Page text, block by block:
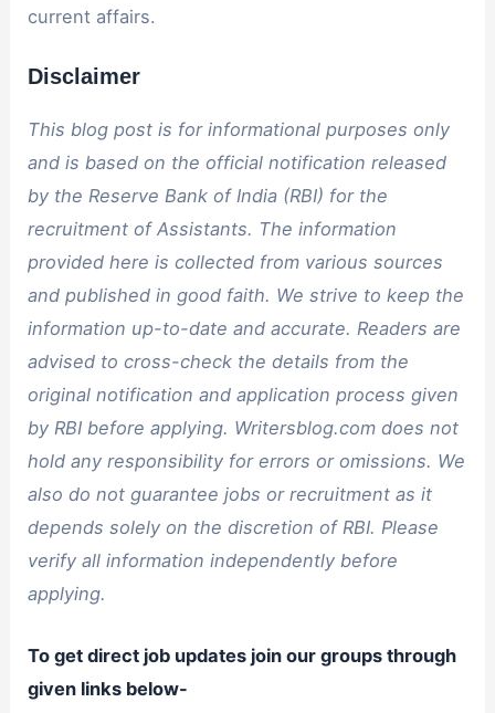
current affairs.
Disclaimer
This blog post is for informational purposes only
and is based on the official notification released
by the Reserve Bank of India (RBI) for the
recruitment of Assistants. The information
provided here is collected from various sources
and published in good faith. We strive to keep the
information up-to-date and accurate. Readers are
advised to cross-check the details from the
original notification and application process given
by RBI before applying. Writersblog.com does not
hold any responsibility for errors or omissions. We
also do not guarantee jobs or recruitment as it
depends solely on the discretion of RBI. Please
verify all information independently before
applying.
To get direct job updates join our groups through
given links below-